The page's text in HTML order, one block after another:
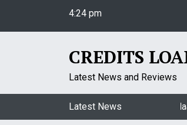
i
n
4:24 pm
4:24 pm
CREDITS
Latest News and Reviews
Latest News
Jasmin Bhasin on being a part of